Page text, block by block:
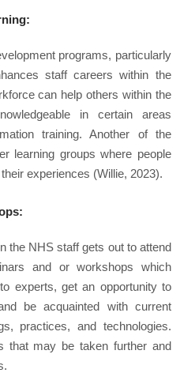
programs, particularly
staff careers within the
can help others within the
in certain areas
training. Another of the
learning groups where people
experiences (Willie, 2023).
the NHS staff gets out to attend
and or workshops which
experts, get an opportunity to
be acquainted with current
practices, and technologies.
that may be taken further and